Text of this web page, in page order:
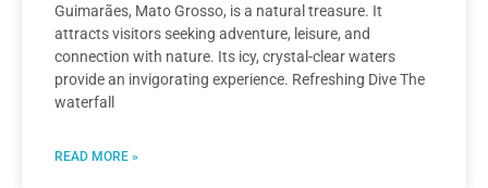
Guimarães, Mato Grosso, is a natural treasure. It
attracts visitors seeking adventure, leisure, and
connection with nature. Its icy, crystal-clear waters
provide an invigorating experience. Refreshing Dive The
waterfall
READ MORE »